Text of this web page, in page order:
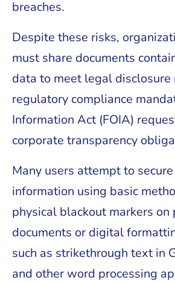
breaches.
Despite these risks,
must share documents
data to meet legal disclosure
regulatory compliance
Information Act (FOIA)
corporate transparency
Many users attempt to
information using basic
physical blackout markers on
documents or digital
such as strikethrough text in
and other word processing